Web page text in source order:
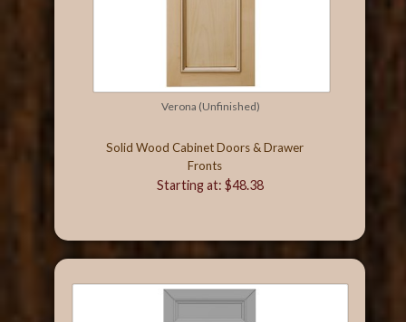
Verona (Unfinished)
Solid Wood Cabinet Doors & Drawer
Fronts
Starting at: $48.38